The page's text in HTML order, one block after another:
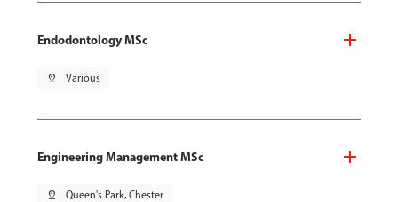
Endodontology MSc
pin_drop Various
Engineering Management MSc
pin_drop Queen's Park, Chester